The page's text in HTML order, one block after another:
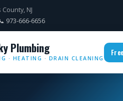
NJ
973-666-6656
Plumbing
· HEATING · DRAIN CLEANING